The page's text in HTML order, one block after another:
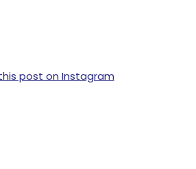
post on Instagram